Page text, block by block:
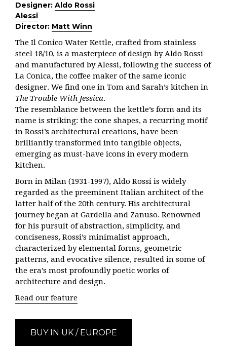
Designer: Aldo Rossi
Alessi
Director: Matt Winn
The Il Conico Water Kettle, crafted from stainless
steel 18/10, is a masterpiece of design by Aldo Rossi
and manufactured by Alessi, following the success of
La Conica, the coffee maker of the same iconic
designer. We find one in Tom and Sarah’s kitchen in
The Trouble With Jessica.
The resemblance between the kettle’s form and its
name is striking: the cone shapes, a recurring motif
in Rossi’s architectural creations, have been
brilliantly transformed into tangible objects,
emerging as must-have icons in every modern
kitchen.
Born in Milan (1931-1997), Aldo Rossi is widely
regarded as the preeminent Italian architect of the
latter half of the 20th century. His architectural
journey began at Gardella and Zanuso. Renowned
for his pursuit of abstraction, simplicity, and
conciseness, Rossi’s minimalist approach,
characterized by elemental forms, geometric
patterns, and evocative silence, resulted in some of
the era’s most profoundly poetic works of
architecture and design.
Read our feature
BUY IN UK / EUROPE